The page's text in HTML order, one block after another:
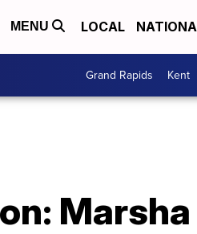
MENU LOCAL
Grand Rapids Kent
Marsha